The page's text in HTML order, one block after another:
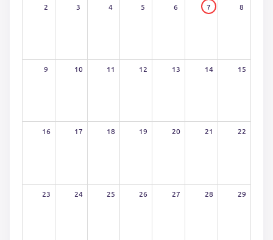
2 3 4 5 6 7 8
9 10 11 12 13 14 15
16 17 18 19 20 21 22
23 24 25 26 27 28 29